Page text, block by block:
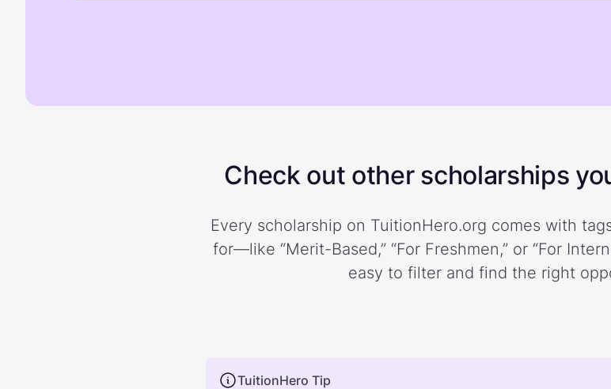
Check out other scholarships
Every scholarship on TuitionHero.org comes with
for—like “Merit-Based,” “For Freshmen,” or “For
easy to filter and find the right
TuitionHero Tip